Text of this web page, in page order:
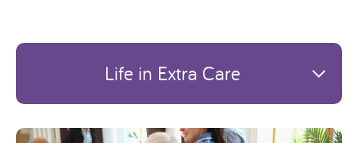
Life in Extra Care